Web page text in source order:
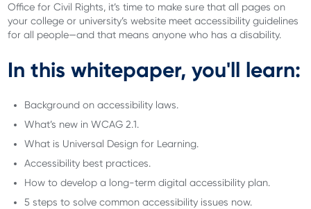
Office for Civil Rights, it’s time to make sure that all pages on
your college or university’s website meet accessibility guidelines
for all people—and that means anyone who has a disability.
In this whitepaper, you'll learn:
Background on accessibility laws.
What’s new in WCAG 2.1.
What is Universal Design for Learning.
Accessibility best practices.
How to develop a long-term digital accessibility plan.
5 steps to solve common accessibility issues now.